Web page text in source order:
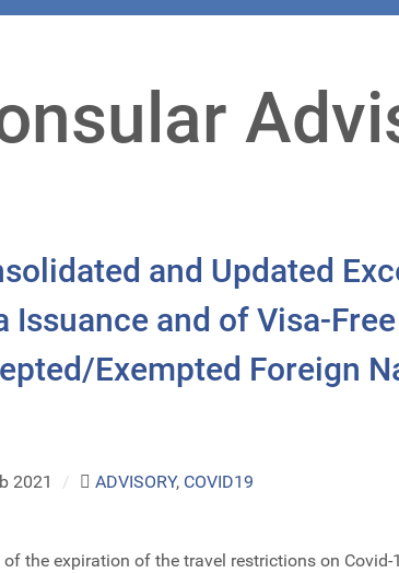
and Updated
Issuance and of Visa-
Exempted Foreign
2021 / ADVISORY, COVID19
of the expiration of the travel restrictions on